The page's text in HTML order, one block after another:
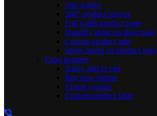
Size guides
360° product viewer
Full width product page
Quantity input on shop page
Custom product tabs
Show brand on product loop
Extra features
Sticky add to cart
Buy now button
Visitor counter
Custom product label